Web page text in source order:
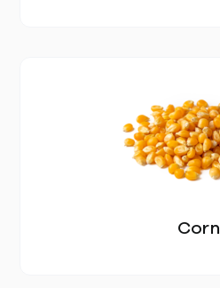
Corn
CONTACT US